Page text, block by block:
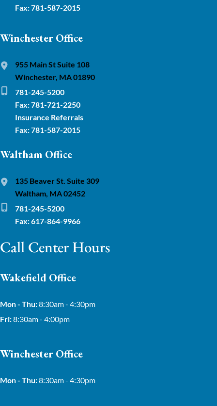
Fax: 781-587-2015
Winchester Office
955 Main St Suite 108
Winchester, MA 01890
781-245-5200
Fax: 781-721-2250
Insurance Referrals
Fax: 781-587-2015
Waltham Office
135 Beaver St. Suite 309
Waltham, MA 02452
781-245-5200
Fax: 617-864-9966
Call Center Hours
Wakefield Office
Mon - Thu:8:30am - 4:30pm
Fri:8:30am - 4:00pm
Winchester Office
Mon - Thu:8:30am - 4:30pm